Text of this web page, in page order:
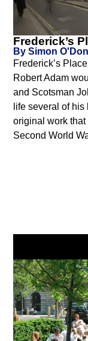
Frederick’s
By Simon
Frederick’s
Robert Adam
and Scotsman
life several of
original work
Second World